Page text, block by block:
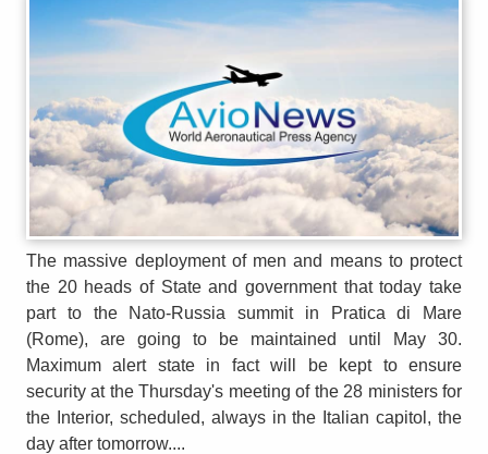
The massive deployment of men and means to protect
the 20 heads of State and government that today take
part to the Nato-Russia summit in Pratica di Mare
(Rome), are going to be maintained until May 30.
Maximum alert state in fact will be kept to ensure
security at the Thursday's meeting of the 28 ministers for
the Interior, scheduled, always in the Italian capitol, the
day after tomorrow....